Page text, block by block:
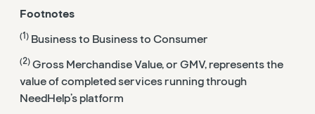
Footnotes
(1) Business to Business to Consumer
(2) Gross Merchandise Value, or GMV, represents the
value of completed services running through
NeedHelp’s platform